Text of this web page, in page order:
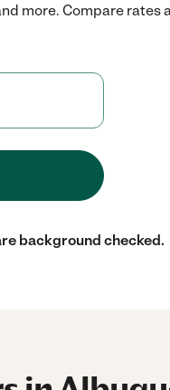
more. Compare rates
background checked.